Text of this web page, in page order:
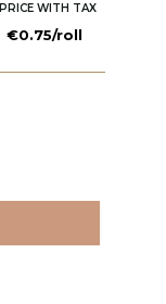
PRICE WITH TAX
€0.75/roll